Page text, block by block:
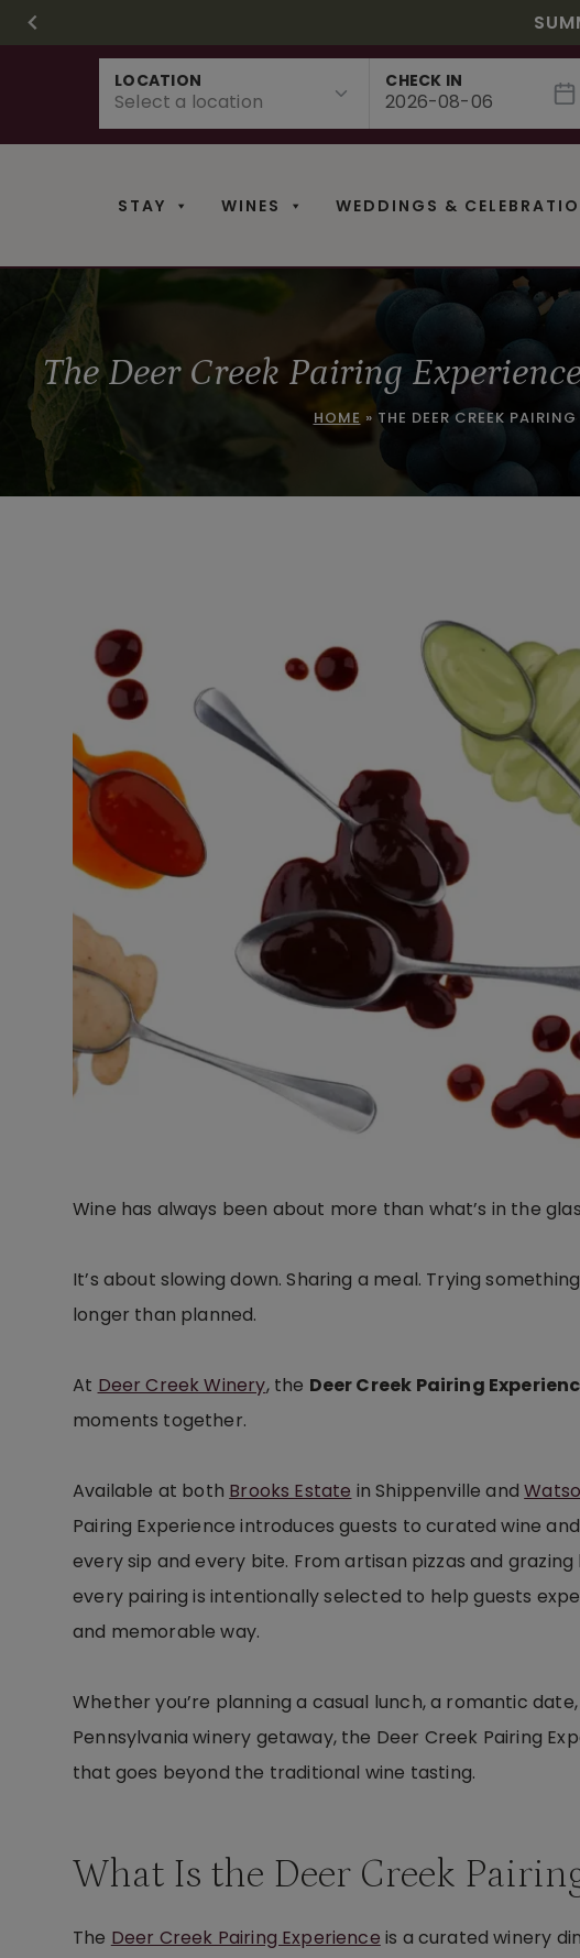
CHRISTMAS IN JULY!
FREE$3
STAY WINES WEDDINGS &
LOCATION CHECK IN
The Deer Creek Pairing
HOME » THE DEER CREEK
Wine has always been about more than what’s in the
It’s about slowing down. Sharing a meal. Trying
longer than planned.
At Deer Creek Winery, the Deer Creek Pairing
moments together.
Available at both Brooks Estate in Shippenville and
Pairing Experience introduces guests to curated wine
every sip and every bite. From artisan pizzas and
every pairing is intentionally selected to help guests
and memorable way.
Whether you’re planning a casual lunch, a romantic
Pennsylvania winery getaway, the Deer Creek Pairing
that goes beyond the traditional wine tasting.
What Is the Deer Creek
The Deer Creek Pairing Experience is a curated winery